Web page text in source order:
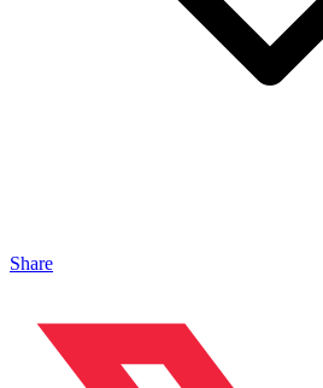
Share